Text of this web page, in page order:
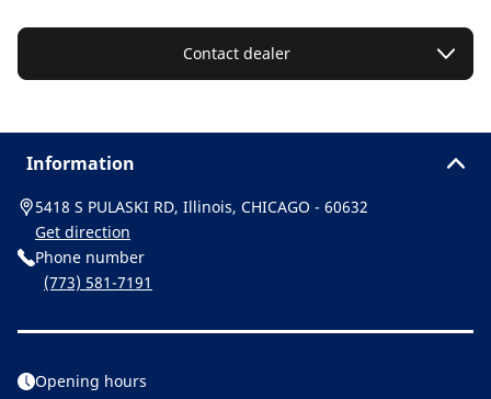
Contact dealer
Information
5418 S PULASKI RD, Illinois, CHICAGO - 60632
Get direction
Phone number
(773) 581-7191
Opening hours